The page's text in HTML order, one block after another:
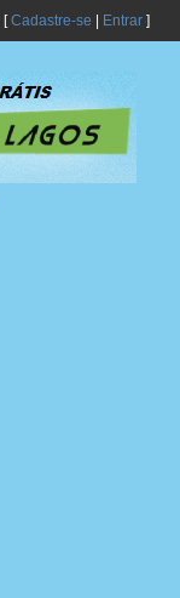
[Cadastre-se Entrar]